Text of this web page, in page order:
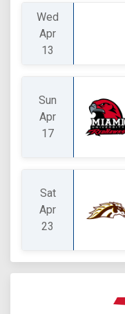
Wed
Apr
13
Sun
Apr
17
Sat
Apr
23